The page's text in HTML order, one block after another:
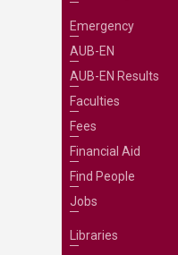
Emergency
AUB-EN
AUB-EN Results
Faculties
Fees
Financial Aid
Find People
Jobs
Libraries